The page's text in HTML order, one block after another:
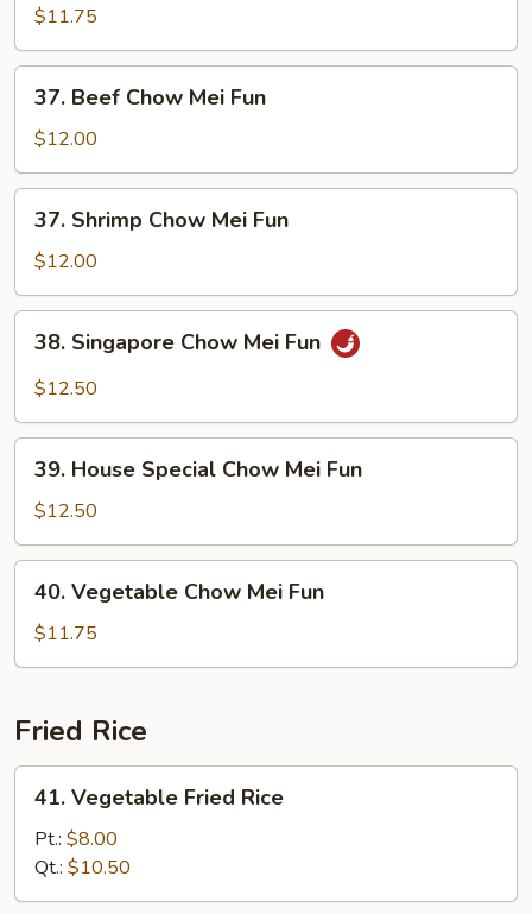
Chow
Mei
Fun
$11.75
Beef
Chow
Mei
Fun
37. Beef Chow Mei Fun
$12.00
Shrimp
Chow
Mei
Fun
37. Shrimp Chow Mei Fun
$12.00
Singapore
Chow
Fun
38. Singapore Chow Mei Fun
$12.50
House
Special
Chow
Mei
Fun
39. House Special Chow Mei Fun
$12.50
Vegetable
Chow
Mei
40. Vegetable Chow Mei Fun
$11.75
Fried Rice
Vegetable
Fried
Rice
41. Vegetable Fried Rice
Pt.: $8.00
Qt.: $10.50